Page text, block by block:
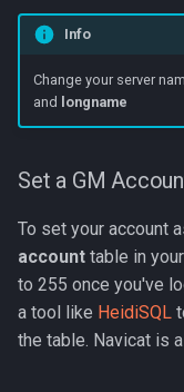
Info
Change your server
and
longname
Set a GM
To set your account
account table in
to 255 once you've
a tool like HeidiSQL
the table. Navicat is